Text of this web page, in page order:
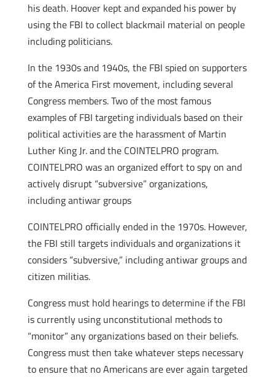
his death. Hoover kept and expanded his power by
using the FBI to collect blackmail material on people
including politicians.
In the 1930s and 1940s, the FBI spied on supporters
of the America First movement, including several
Congress members. Two of the most famous
examples of FBI targeting individuals based on their
political activities are the harassment of Martin
Luther King Jr. and the COINTELPRO program.
COINTELPRO was an organized effort to spy on and
actively disrupt “subversive” organizations,
including antiwar groups
COINTELPRO officially ended in the 1970s. However,
the FBI still targets individuals and organizations it
considers “subversive,” including antiwar groups and
citizen militias.
Congress must hold hearings to determine if the FBI
is currently using unconstitutional methods to
“monitor” any organizations based on their beliefs.
Congress must then take whatever steps necessary
to ensure that no Americans are ever again targeted